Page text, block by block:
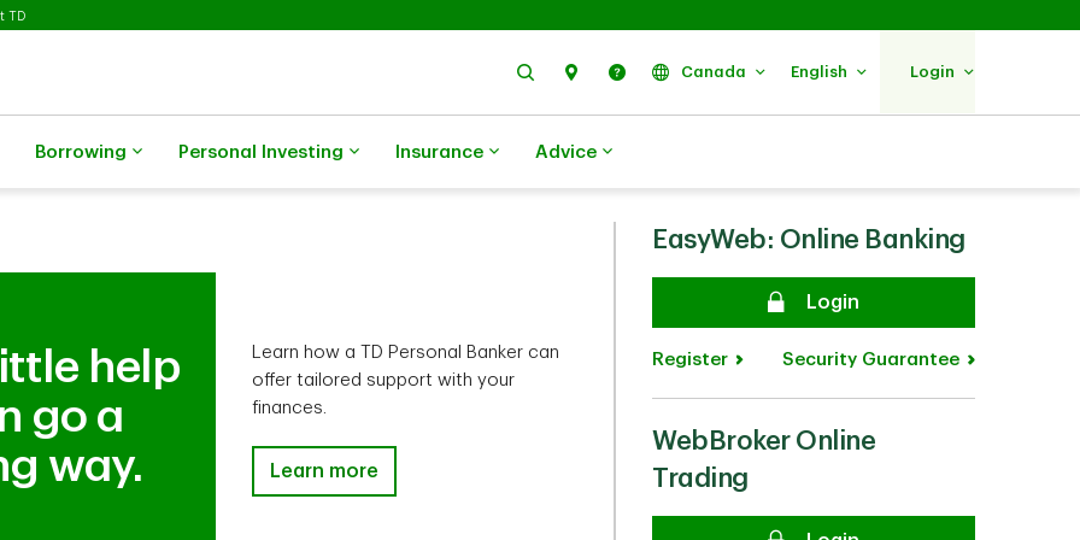
TD
Search Find Us Help Canada English Login
Borrowing Personal Investing Insurance Advice
help
go a
way.
Learn how a TD Personal Banker can
offer tailored support with your
finances.
TD Ready Advice is here for you.
Learn more
EasyWeb: Online Banking
SecureLogin
Register Security Guarantee
WebBroker Online
Trading